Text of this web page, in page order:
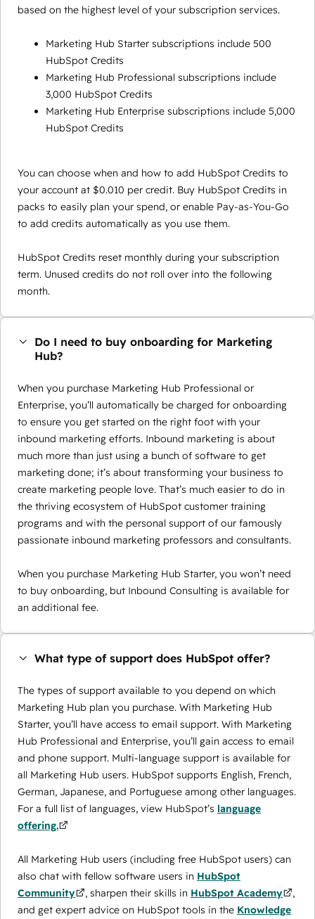
based on the highest level of your subscription services.
Marketing Hub Starter subscriptions include 500
HubSpot Credits
Marketing Hub Professional subscriptions include
3,000 HubSpot Credits
Marketing Hub Enterprise subscriptions include 5,000
HubSpot Credits
You can choose when and how to add HubSpot Credits to
your account at $0.010 per credit. Buy HubSpot Credits in
packs to easily plan your spend, or enable Pay-as-You-Go
to add credits automatically as you use them.
HubSpot Credits reset monthly during your subscription
term. Unused credits do not roll over into the following
month.
Do I need to buy onboarding for Marketing
Hub?
When you purchase Marketing Hub Professional or
Enterprise, you’ll automatically be charged for onboarding
to ensure you get started on the right foot with your
inbound marketing efforts. Inbound marketing is about
much more than just using a bunch of software to get
marketing done; it’s about transforming your business to
create marketing people love. That’s much easier to do in
the thriving ecosystem of HubSpot customer training
programs and with the personal support of our famously
passionate inbound marketing professors and consultants.
When you purchase Marketing Hub Starter, you won’t need
to buy onboarding, but Inbound Consulting is available for
an additional fee.
What type of support does HubSpot offer?
The types of support available to you depend on which
Marketing Hub plan you purchase. With Marketing Hub
Starter, you’ll have access to email support. With Marketing
Hub Professional and Enterprise, you’ll gain access to email
and phone support. Multi-language support is available for
all Marketing Hub users. HubSpot supports English, French,
German, Japanese, and Portuguese among other languages.
For a full list of languages, view HubSpot’s language
offering.
All Marketing Hub users (including free HubSpot users) can
also chat with fellow software users in HubSpot
Community
, sharpen their skills in HubSpot Academy
,
and get expert advice on HubSpot tools in the Knowledge